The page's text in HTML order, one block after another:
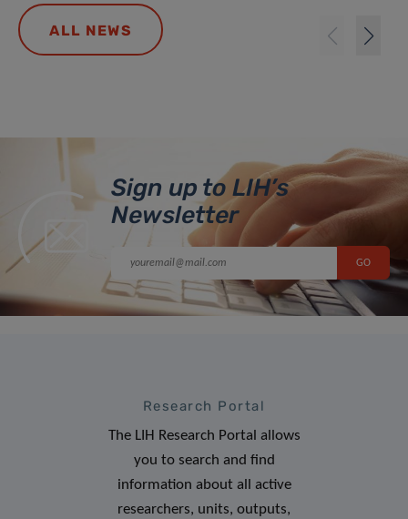
ALL NEWS
Sign up to LIH’s
Newsletter
Research Portal
The LIH Research Portal allows
you to search and find
information about all active
researchers, units, outputs,